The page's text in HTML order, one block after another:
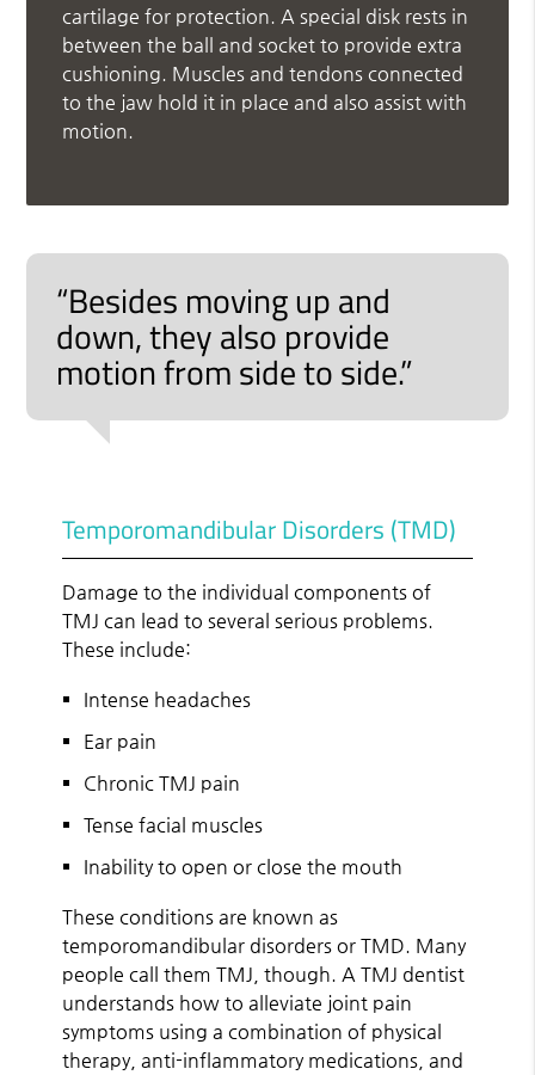
cartilage for protection. A special disk rests in
between the ball and socket to provide extra
cushioning. Muscles and tendons connected
to the jaw hold it in place and also assist with
motion.
“Besides moving up and
down, they also provide
motion from side to side.”
Temporomandibular Disorders (TMD)
Damage to the individual components of
TMJ can lead to several serious problems.
These include:
Intense headaches
Ear pain
Chronic TMJ pain
Tense facial muscles
Inability to open or close the mouth
These conditions are known as
temporomandibular disorders or TMD. Many
people call them TMJ, though. A TMJ dentist
understands how to alleviate joint pain
symptoms using a combination of physical
therapy, anti-inflammatory medications, and